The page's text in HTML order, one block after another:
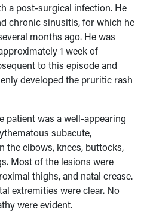
a post-surgical infection. He
chronic sinusitis, for which he
months ago. He was
1 week of
to this episode and
developed the pruritic rash
patient was a well-appearing
subacute,
the elbows, knees, buttocks,
Most of the lesions were
thighs, and natal crease.
extremities were clear. No
were evident.